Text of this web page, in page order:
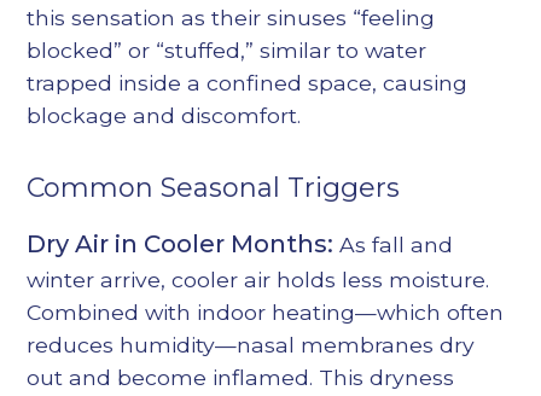
this sensation as their sinuses “feeling
blocked” or “stuffed,” similar to water
trapped inside a confined space, causing
blockage and discomfort.
Common Seasonal Triggers
Dry Air in Cooler Months: As fall and
winter arrive, cooler air holds less moisture.
Combined with indoor heating—which often
reduces humidity—nasal membranes dry
out and become inflamed. This dryness